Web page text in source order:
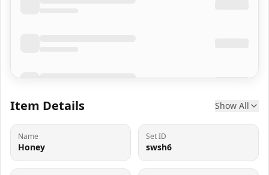
Item Details Show All
Name
Honey
Set ID
swsh6